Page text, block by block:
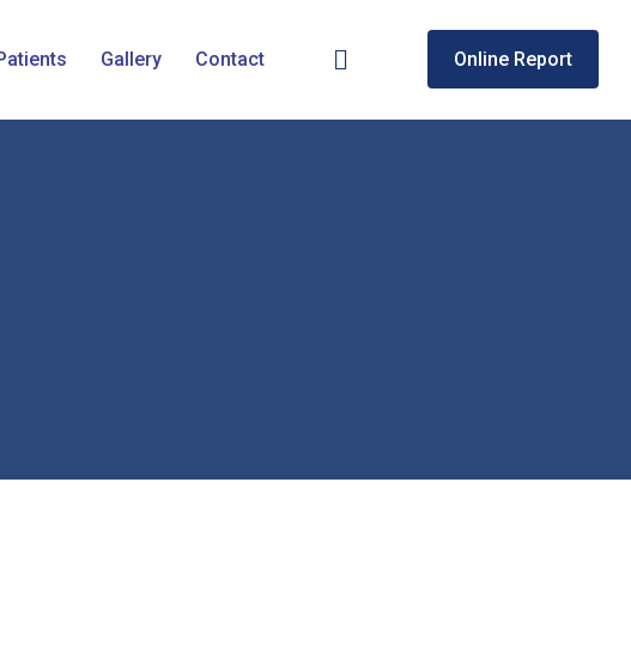
Gallery Contact Online Report